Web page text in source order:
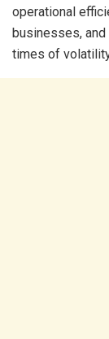
operational
businesses,
times of